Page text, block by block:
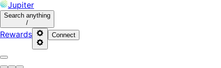
Jupiter
Search anything
/
Rewards Connect